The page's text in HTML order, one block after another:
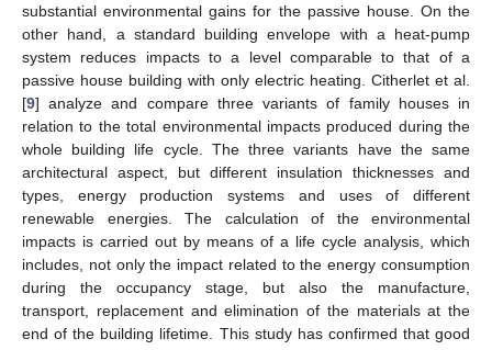
substantial environmental gains for the passive house. On the
other hand, a standard building envelope with a heat-pump
system reduces impacts to a level comparable to that of a
passive house building with only electric heating. Citherlet et al.
[9] analyze and compare three variants of family houses in
relation to the total environmental impacts produced during the
whole building life cycle. The three variants have the same
architectural aspect, but different insulation thicknesses and
types, energy production systems and uses of different
renewable energies. The calculation of the environmental
impacts is carried out by means of a life cycle analysis, which
includes, not only the impact related to the energy consumption
during the occupancy stage, but also the manufacture,
transport, replacement and elimination of the materials at the
end of the building lifetime. This study has confirmed that good